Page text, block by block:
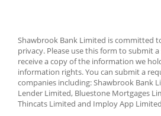
Shawbrook Bank Limited is committed
privacy. Please use this form to submit
receive a copy of the information we
information rights. You can submit a
companies including: Shawbrook Bank
Lender Limited, Bluestone Mortgages
Thincats Limited and Imploy App